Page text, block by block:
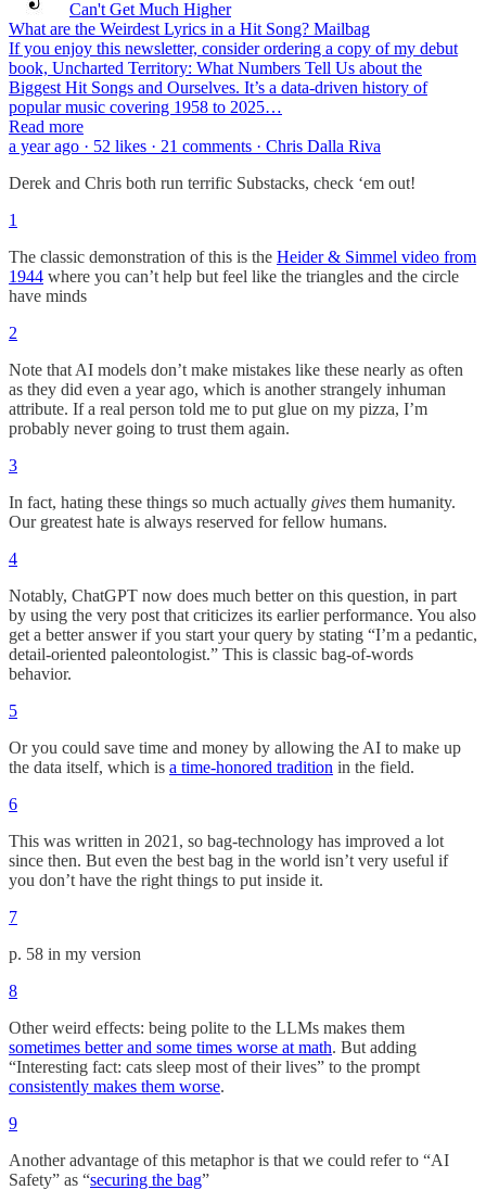
Can't Get Much Higher
What are the Weirdest Lyrics in a Hit Song? Mailbag
If you enjoy this newsletter, consider ordering a copy of my debut
book, Uncharted Territory: What Numbers Tell Us about the
Biggest Hit Songs and Ourselves. It’s a data-driven history of
popular music covering 1958 to 2025…
Read more
a year ago · 52 likes · 21 comments · Chris Dalla Riva
Derek and Chris both run terrific Substacks, check ‘em out!
1
The classic demonstration of this is the Heider & Simmel video from
1944 where you can’t help but feel like the triangles and the circle
have minds
2
Note that AI models don’t make mistakes like these nearly as often
as they did even a year ago, which is another strangely inhuman
attribute. If a real person told me to put glue on my pizza, I’m
probably never going to trust them again.
3
In fact, hating these things so much actually gives them humanity.
Our greatest hate is always reserved for fellow humans.
4
Notably, ChatGPT now does much better on this question, in part
by using the very post that criticizes its earlier performance. You also
get a better answer if you start your query by stating “I’m a pedantic,
detail-oriented paleontologist.” This is classic bag-of-words
behavior.
5
Or you could save time and money by allowing the AI to make up
the data itself, which is a time-honored tradition in the field.
6
This was written in 2021, so bag-technology has improved a lot
since then. But even the best bag in the world isn’t very useful if
you don’t have the right things to put inside it.
7
p. 58 in my version
8
Other weird effects: being polite to the LLMs makes them
sometimes better and some times worse at math. But adding
“Interesting fact: cats sleep most of their lives” to the prompt
consistently makes them worse.
9
Another advantage of this metaphor is that we could refer to “AI
Safety” as “securing the bag”